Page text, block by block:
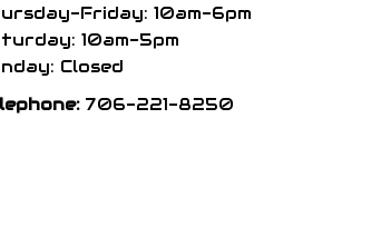
Friday: 10am-6pm
10am-5pm
Closed
706-221-8250